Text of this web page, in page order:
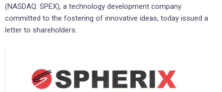
(NASDAQ: SPEX), a technology development company
committed to the fostering of innovative ideas, today issued a
letter to shareholders: